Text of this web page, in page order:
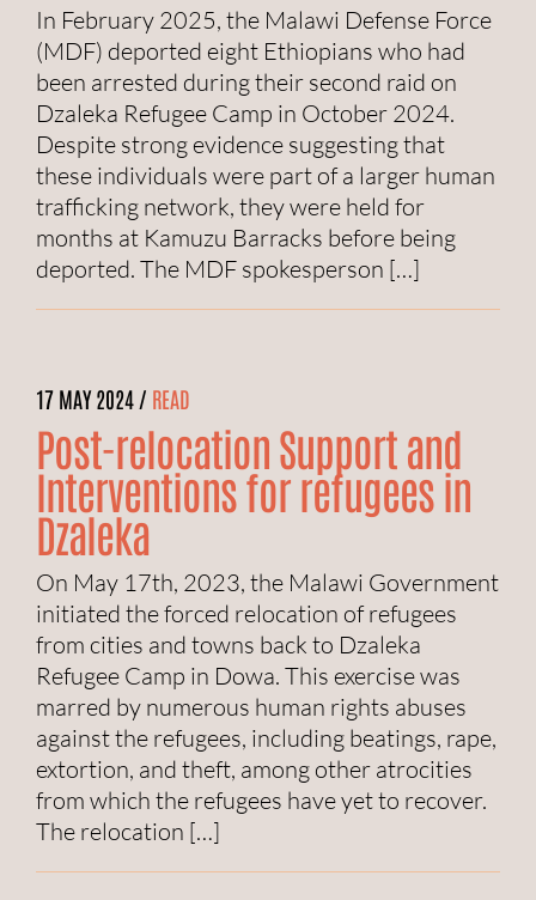
In February 2025, the Malawi Defense Force
(MDF) deported eight Ethiopians who had
been arrested during their second raid on
Dzaleka Refugee Camp in October 2024.
Despite strong evidence suggesting that
these individuals were part of a larger human
trafficking network, they were held for
months at Kamuzu Barracks before being
deported. The MDF spokesperson […]
17 MAY 2024 / READ
Post-relocation Support and
Interventions for refugees in
Dzaleka
On May 17th, 2023, the Malawi Government
initiated the forced relocation of refugees
from cities and towns back to Dzaleka
Refugee Camp in Dowa. This exercise was
marred by numerous human rights abuses
against the refugees, including beatings, rape,
extortion, and theft, among other atrocities
from which the refugees have yet to recover.
The relocation […]